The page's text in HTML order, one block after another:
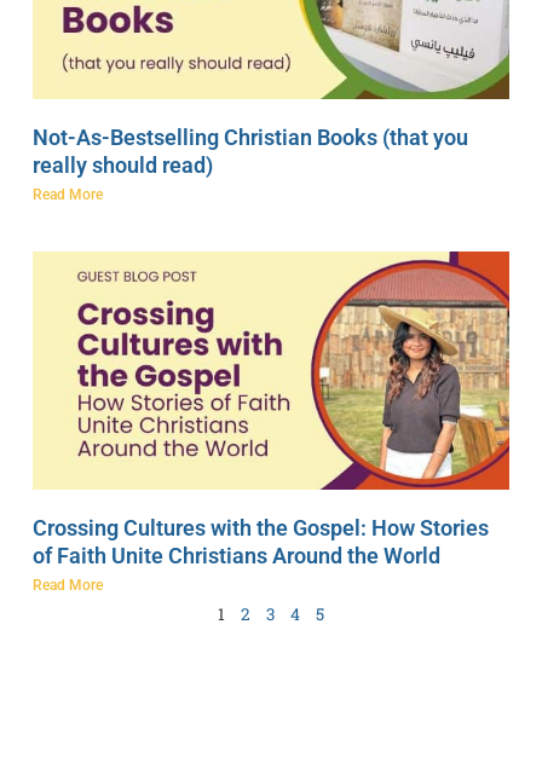
Not-As-Bestselling Christian Books (that you
really should read)
Read More
Crossing Cultures with the Gospel: How Stories
of Faith Unite Christians Around the World
Read More
1 2 3 4 5